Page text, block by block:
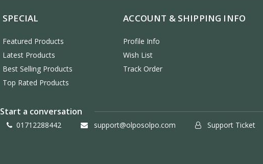
SPECIAL
Featured Products
Latest Products
Best Selling Products
Top Rated Products
ACCOUNT & SHIPPING INFO
Profile Info
Wish List
Track Order
Start a conversation
01712288442 support@olposolpo.com Support Ticket